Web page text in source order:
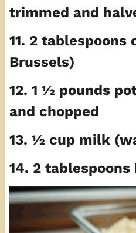
trimmed and
11. 2 tablespoons
Brussels)
12. 1 ½ pounds
and chopped
13. ½ cup milk
14. 2